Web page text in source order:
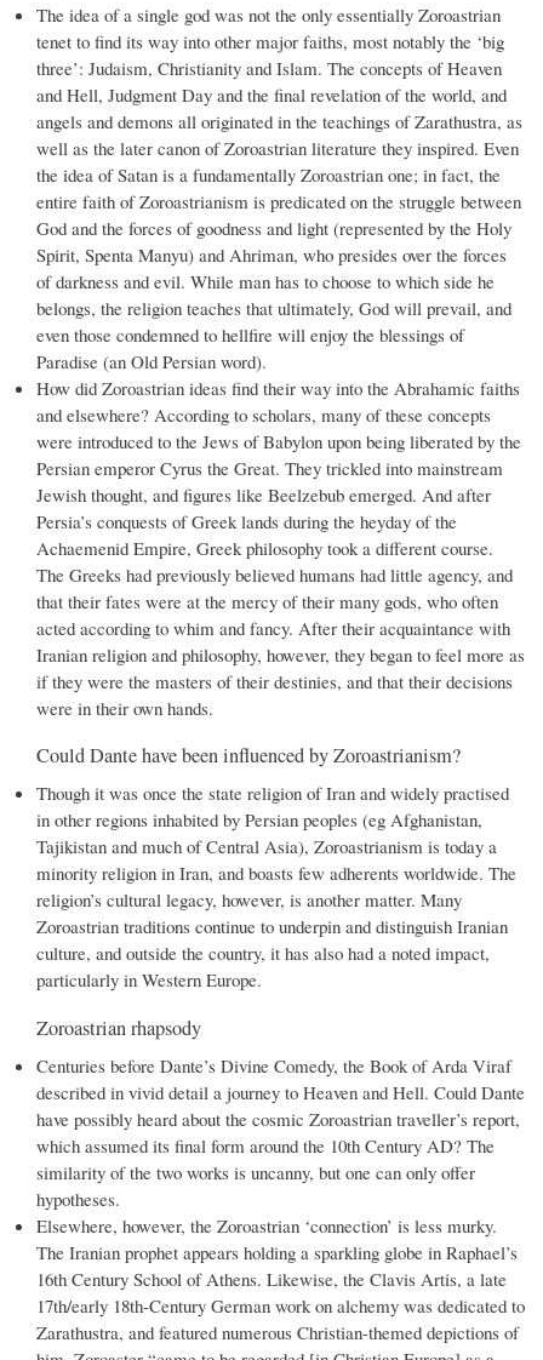
The idea of a single god was not the only essentially Zoroastrian
tenet to find its way into other major faiths, most notably the ‘big
three’: Judaism, Christianity and Islam. The concepts of Heaven
and Hell, Judgment Day and the final revelation of the world, and
angels and demons all originated in the teachings of Zarathustra, as
well as the later canon of Zoroastrian literature they inspired. Even
the idea of Satan is a fundamentally Zoroastrian one; in fact, the
entire faith of Zoroastrianism is predicated on the struggle between
God and the forces of goodness and light (represented by the Holy
Spirit, Spenta Manyu) and Ahriman, who presides over the forces
of darkness and evil. While man has to choose to which side he
belongs, the religion teaches that ultimately, God will prevail, and
even those condemned to hellfire will enjoy the blessings of
Paradise (an Old Persian word).
How did Zoroastrian ideas find their way into the Abrahamic faiths
and elsewhere? According to scholars, many of these concepts
were introduced to the Jews of Babylon upon being liberated by the
Persian emperor Cyrus the Great. They trickled into mainstream
Jewish thought, and figures like Beelzebub emerged. And after
Persia’s conquests of Greek lands during the heyday of the
Achaemenid Empire, Greek philosophy took a different course.
The Greeks had previously believed humans had little agency, and
that their fates were at the mercy of their many gods, who often
acted according to whim and fancy. After their acquaintance with
Iranian religion and philosophy, however, they began to feel more as
if they were the masters of their destinies, and that their decisions
were in their own hands.
Could Dante have been influenced by Zoroastrianism?
Though it was once the state religion of Iran and widely practised
in other regions inhabited by Persian peoples (eg Afghanistan,
Tajikistan and much of Central Asia), Zoroastrianism is today a
minority religion in Iran, and boasts few adherents worldwide. The
religion’s cultural legacy, however, is another matter. Many
Zoroastrian traditions continue to underpin and distinguish Iranian
culture, and outside the country, it has also had a noted impact,
particularly in Western Europe.
Zoroastrian rhapsody
Centuries before Dante’s Divine Comedy, the Book of Arda Viraf
described in vivid detail a journey to Heaven and Hell. Could Dante
have possibly heard about the cosmic Zoroastrian traveller’s report,
which assumed its final form around the 10th Century AD? The
similarity of the two works is uncanny, but one can only offer
hypotheses.
Elsewhere, however, the Zoroastrian ‘connection’ is less murky.
The Iranian prophet appears holding a sparkling globe in Raphael’s
16th Century School of Athens. Likewise, the Clavis Artis, a late
17th/early 18th-Century German work on alchemy was dedicated to
Zarathustra, and featured numerous Christian-themed depictions of